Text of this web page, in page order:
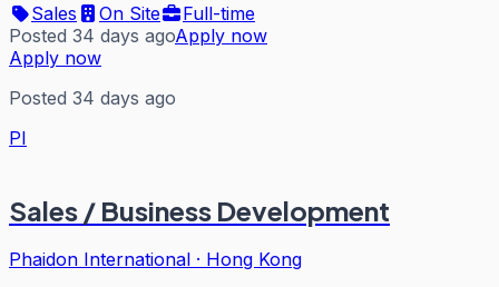
Sales
On Site
Full-time
Posted 34 days agoApply now
Apply now
Posted 34 days ago
PI
Sales / Business Development
Phaidon International · Hong Kong